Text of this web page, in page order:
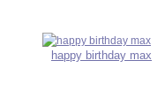
happy birthday max